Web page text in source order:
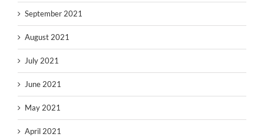
September 2021
August 2021
July 2021
June 2021
May 2021
April 2021